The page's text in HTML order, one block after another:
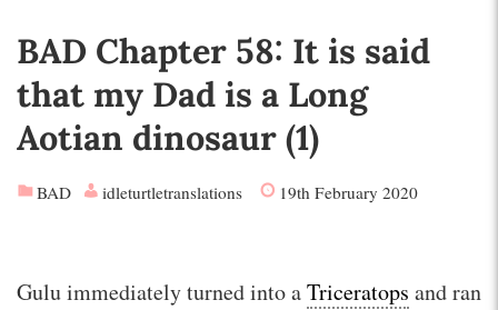
BAD Chapter 58: It is said
that my Dad is a Long
Aotian dinosaur (1)
BAD idleturtletranslations 19th February 2020
Gulu immediately turned into aTriceratops and ran